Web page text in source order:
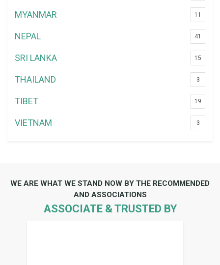
MYANMAR 11
NEPAL 41
SRI LANKA 15
THAILAND 3
TIBET 19
VIETNAM 3
WE ARE WHAT WE STAND NOW BY THE RECOMMENDED
AND ASSOCIATIONS
ASSOCIATE & TRUSTED BY